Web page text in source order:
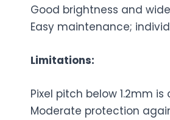
Good brightness and
Easy maintenance;
Limitations:
Pixel pitch below 1.2mm
Moderate protection